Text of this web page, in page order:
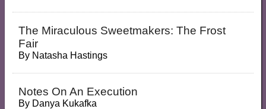
The Miraculous Sweetmakers: The Frost
Fair
By Natasha Hastings
Notes On An Execution
By Danya Kukafka